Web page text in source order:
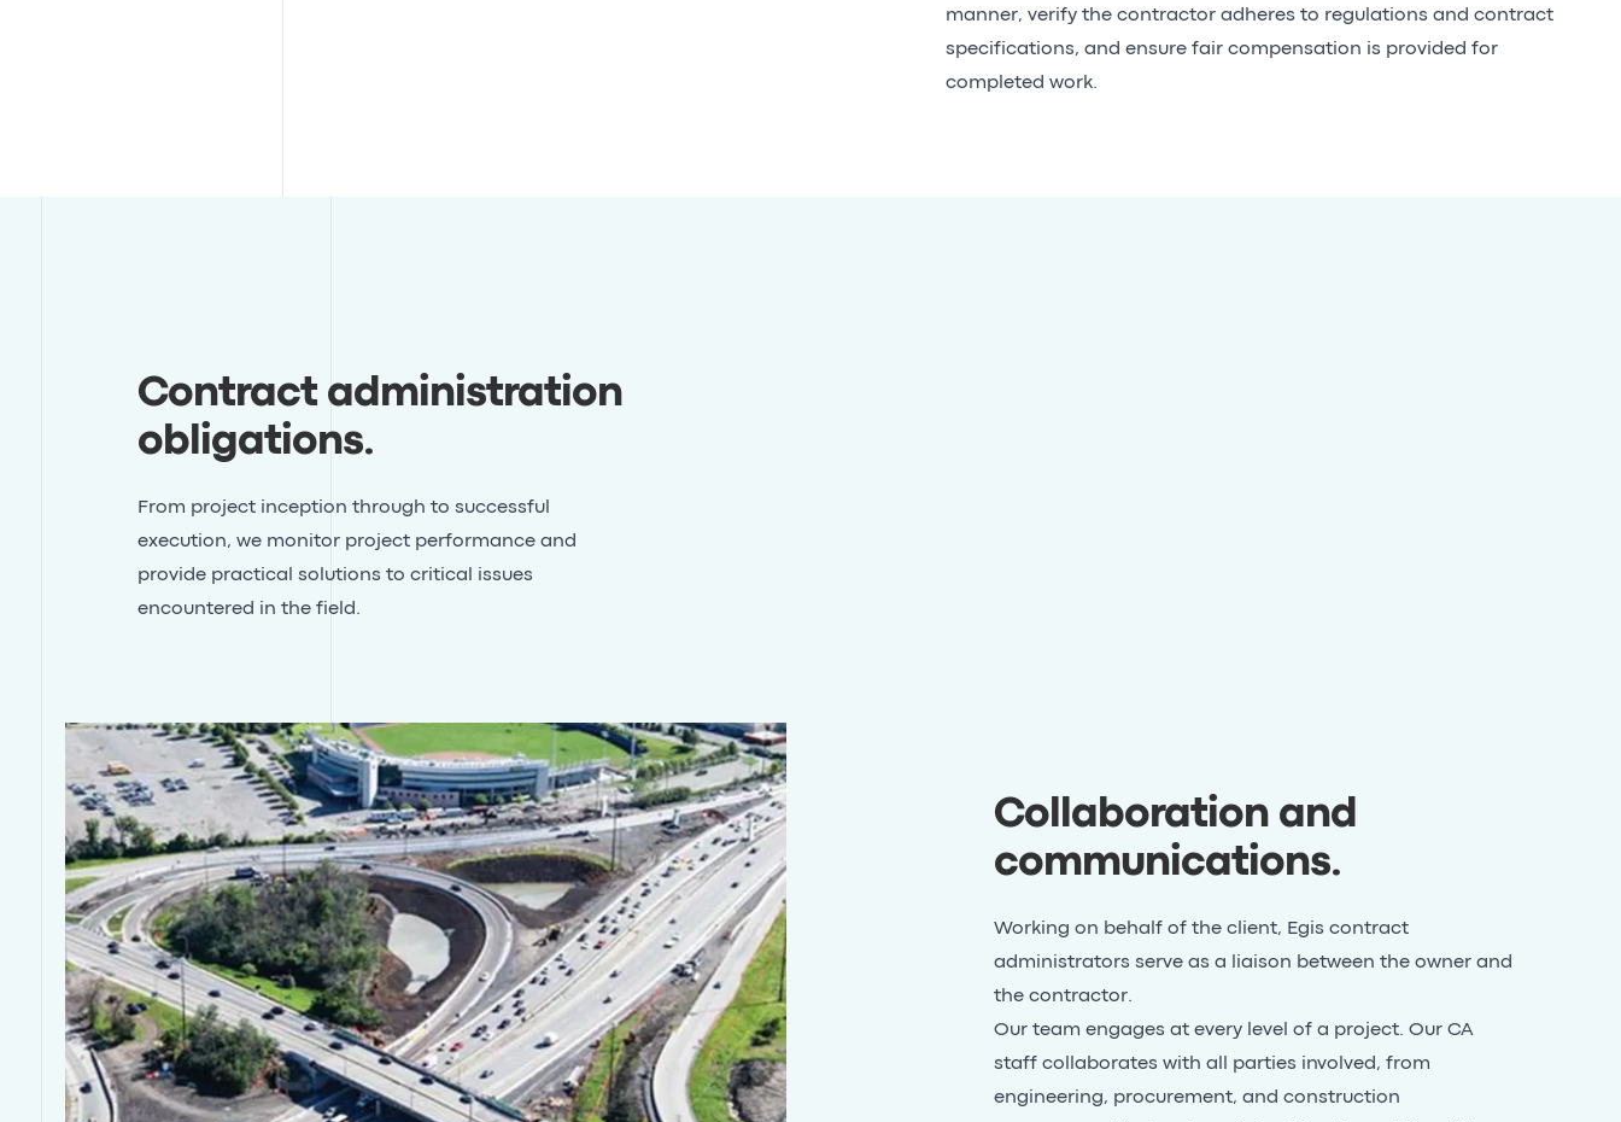
manner, verify the contractor adheres to regulations and contract
specifications, and ensure fair compensation is provided for
completed work.
Contract administration
obligations.
From project inception through to successful
execution, we monitor project performance and
provide practical solutions to critical issues
encountered in the field.
Collaboration and
communications.
Working on behalf of the client, Egis contract
administrators serve as a liaison between the owner and
the contractor.
Our team engages at every level of a project. Our CA
staff collaborates with all parties involved, from
engineering, procurement, and construction